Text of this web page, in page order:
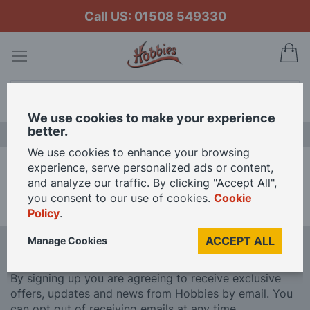
Call US: 01508 549330
Home Brands Eduard
We can't find products matching the selection.
Sign Up To Our Newsletter
By signing up you are agreeing to receive exclusive
offers, updates and news from Hobbies by email. You
We use cookies to make your experience
better.
We use cookies to enhance your browsing
experience, serve personalized ads or content,
and analyze our traffic. By clicking "Accept All",
you consent to our use of cookies. Cookie
Policy.
ACCEPT ALL
Manage Cookies